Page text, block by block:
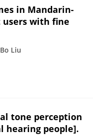
in Mandarin-
users with fine
Bo Liu
tone perception
hearing people].